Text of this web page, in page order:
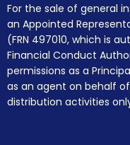
For the sale of general
an Appointed
(FRN 497010, which is
Financial Conduct
permissions as a
as an agent on behalf
distribution activities